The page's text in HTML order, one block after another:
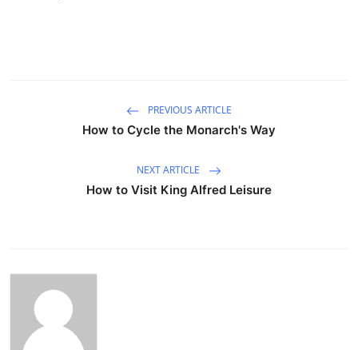
PREVIOUS ARTICLE
How to Cycle the Monarch's Way
NEXT ARTICLE
How to Visit King Alfred Leisure